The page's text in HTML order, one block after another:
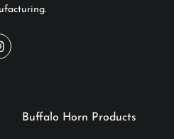
Buffalo Horn Products